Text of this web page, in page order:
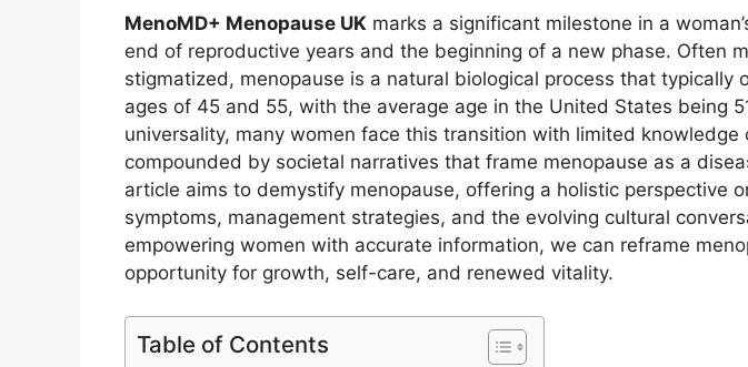
MenoMD+ Menopause UK marks a significant milestone in a
end of reproductive years and the beginning of a new phase. Often
stigmatized, menopause is a natural biological process that typically
ages of 45 and 55, with the average age in the United States being
universality, many women face this transition with limited knowledge
compounded by societal narratives that frame menopause as a
article aims to demystify menopause, offering a holistic perspective
symptoms, management strategies, and the evolving cultural
empowering women with accurate information, we can reframe
opportunity for growth, self-care, and renewed vitality.
Table of Contents